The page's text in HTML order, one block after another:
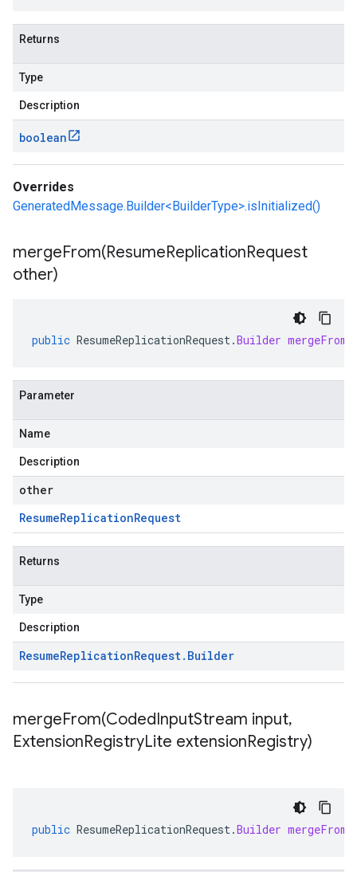
Returns
Type
Description
boolean
Overrides
GeneratedMessage.Builder<BuilderType>.isInitialized()
mergeFrom(ResumeReplicationRequest
other)
public ResumeReplicationRequest.Builder mergeFrom
Parameter
Name
Description
other
ResumeReplicationRequest
Returns
Type
Description
ResumeReplicationRequest. Builder
mergeFrom(CodedInputStream input,
ExtensionRegistryLite extensionRegistry)
public ResumeReplicationRequest.Builder mergeFrom